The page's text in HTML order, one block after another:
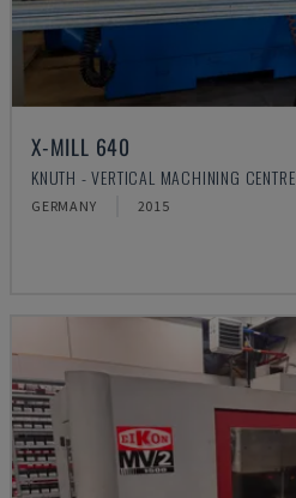
X-MILL 640
KNUTH - VERTICAL MACHINING CENTRE
GERMANY 2015